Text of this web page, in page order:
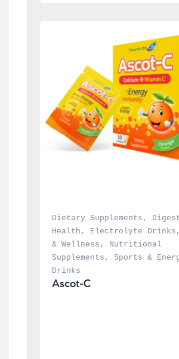
Dietary Supplements ,
Health , Electrolyte Drinks
& Wellness ,
Nutritional
Supplements , Sports &
Drinks
Ascot-C